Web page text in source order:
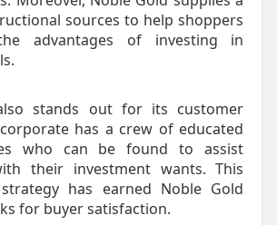
sources to help shoppers
advantages of investing in
stands out for its customer
has a crew of educated
who can be found to assist
their investment wants. This
has earned Noble Gold
for buyer satisfaction.